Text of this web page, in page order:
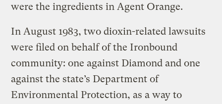
were the ingredients in Agent Orange.
In August 1983, two dioxin-related lawsuits
were filed on behalf of the Ironbound
community: one against Diamond and one
against the state’s Department of
Environmental Protection, as a way to